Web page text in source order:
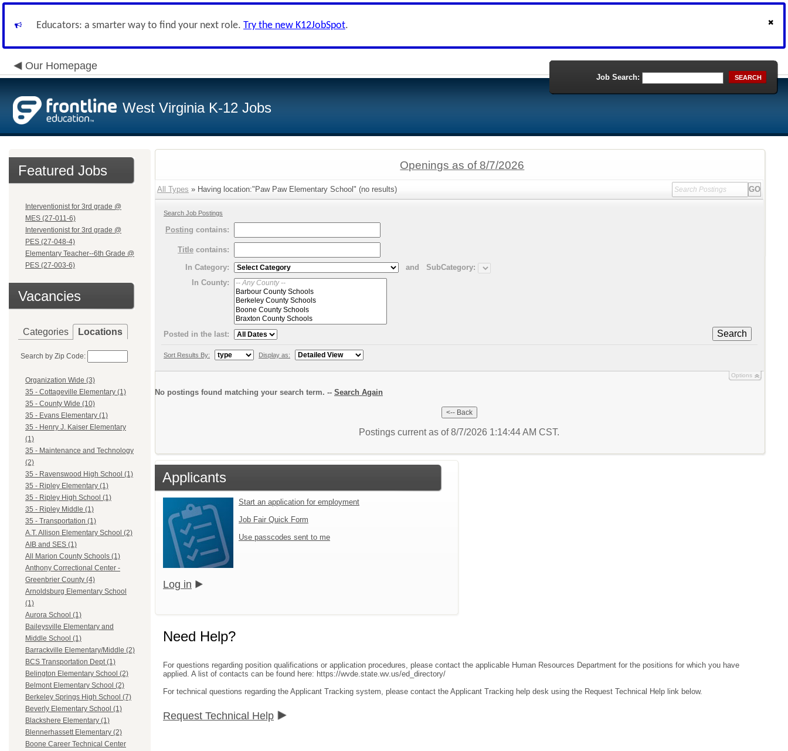
Educators: a smarter way to find your next role. Try the new K12JobSpot.
Our Homepage
West Virginia K-12 Jobs
Job Search: SEARCH
Featured Jobs
Interventionist for 3rd grade @
MES (27-011-6)
Interventionist for 3rd grade @
PES (27-048-4)
Elementary Teacher--6th Grade @
PES (27-003-6)
Vacancies
Categories Locations
Search by Zip Code:
Organization Wide (3)
35 - Cottageville Elementary (1)
35 - County Wide (10)
35 - Evans Elementary (1)
35 - Henry J. Kaiser Elementary
(1)
35 - Maintenance and Technology
(2)
35 - Ravenswood High School (1)
35 - Ripley Elementary (1)
35 - Ripley High School (1)
35 - Ripley Middle (1)
35 - Transportation (1)
A.T. Allison Elementary School (2)
AIB and SES (1)
All Marion County Schools (1)
Anthony Correctional Center -
Greenbrier County (4)
Arnoldsburg Elementary School
(1)
Aurora School (1)
Baileysville Elementary and
Middle School (1)
Barrackville Elementary/Middle (2)
BCS Transportation Dept (1)
Belington Elementary School (2)
Belmont Elementary School (2)
Berkeley Springs High School (7)
Beverly Elementary School (1)
Blackshere Elementary (1)
Blennerhassett Elementary (2)
Boone Career Technical Center
Openings as of 8/7/2026
All Types » Having location:"Paw Paw Elementary School" (no results)
Search Job Postings
Posting contains:
Title contains:
In Category:
and
SubCategory:
In County:
Search
Posted in the last:
Sort Results By: Display as:
Options
No postings found matching your search term. -- Search Again
Postings current as of 8/7/2026 1:14:44 AM CST.
Applicants
Start an application for employment
Job Fair Quick Form
Use passcodes sent to me
Log in
Need Help?
For questions regarding position qualifications or application procedures, please contact the applicable Human Resources Department for the positions for which you have
applied. A list of contacts can be found here: https://wvde.state.wv.us/ed_directory/
For technical questions regarding the Applicant Tracking system, please contact the Applicant Tracking help desk using the Request Technical Help link below.
Request Technical Help